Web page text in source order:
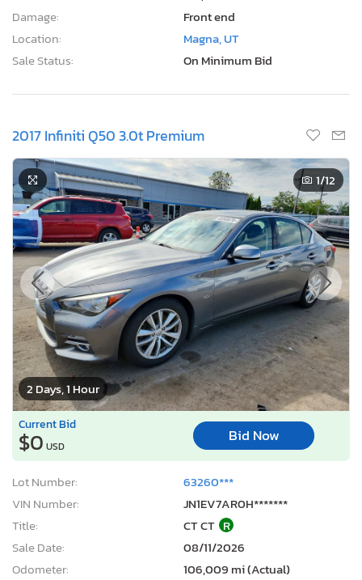
Damage:
Front end
Location:
Magna, UT
Sale Status:
On Minimum Bid
2017 Infiniti Q50 3.0t Premium
2 Days, 1 Hour
1/12
Current Bid
$0 USD
Bid Now
Lot Number:
63260***
VIN Number:
JN1EV7AR0H*******
Title:
CT CT R
Sale Date:
08/11/2026
Odometer:
106,009 mi (Actual)